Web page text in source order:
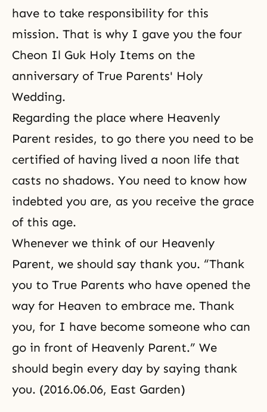
have to take responsibility for this
mission. That is why I gave you the four
Cheon Il Guk Holy Items on the
anniversary of True Parents' Holy
Wedding.
Regarding the place where Heavenly
Parent resides, to go there you need to be
certified of having lived a noon life that
casts no shadows. You need to know how
indebted you are, as you receive the grace
of this age.
Whenever we think of our Heavenly
Parent, we should say thank you. “Thank
you to True Parents who have opened the
way for Heaven to embrace me. Thank
you, for I have become someone who can
go in front of Heavenly Parent.” We
should begin every day by saying thank
you. (2016.06.06, East Garden)